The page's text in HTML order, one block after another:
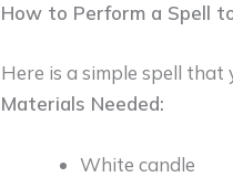
How to Perform a Spell
Here is a simple spell
Materials Needed:
White candle